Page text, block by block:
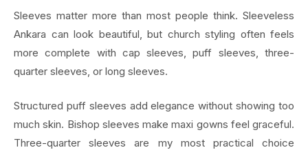
Sleeves matter more than most people think. Sleeveless
Ankara can look beautiful, but church styling often feels
more complete with cap sleeves, puff sleeves, three-
quarter sleeves, or long sleeves.
Structured puff sleeves add elegance without showing too
much skin. Bishop sleeves make maxi gowns feel graceful.
Three-quarter sleeves are my most practical choice